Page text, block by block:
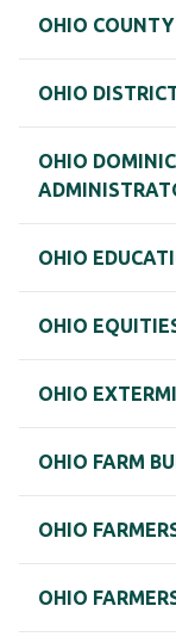
OHIO
OHIO
OHIO
OHIO
OHIO
OHIO
OHIO FARM
OHIO
OHIO